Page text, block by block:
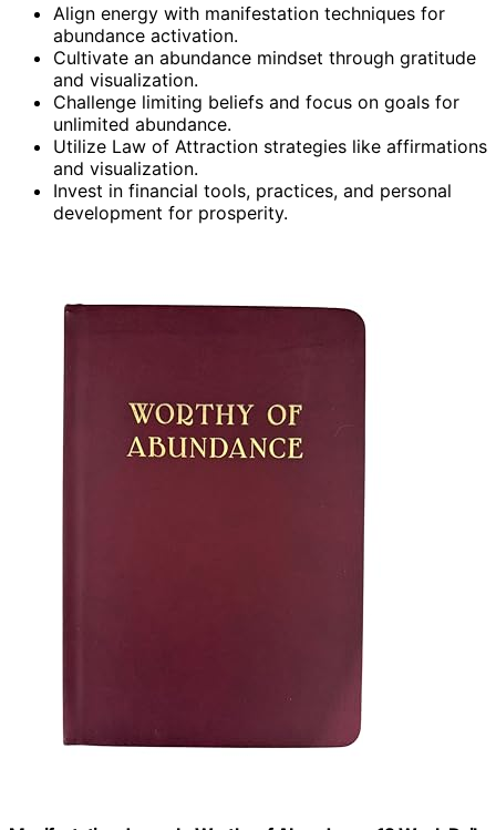
Align energy with manifestation techniques for
abundance activation.
Cultivate an abundance mindset through gratitude
and visualization.
Challenge limiting beliefs and focus on goals for
unlimited abundance.
Utilize Law of Attraction strategies like affirmations
and visualization.
Invest in financial tools, practices, and personal
development for prosperity.